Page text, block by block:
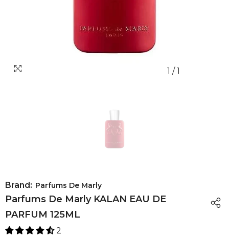
1 / 1
Brand: Parfums De Marly
Parfums De Marly KALAN EAU DE
PARFUM 125ML
2